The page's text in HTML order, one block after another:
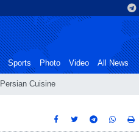
Persian Cuisine
Sports Photo Video All News